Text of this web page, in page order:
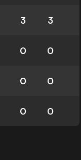
3 3
0 0
0 0
0 0